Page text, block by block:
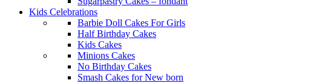
Kids Celebrations
Barbie Doll Cakes For Girls
Half Birthday Cakes
Kids Cakes
Minions Cakes
No Birthday Cakes
Smash Cakes for New born